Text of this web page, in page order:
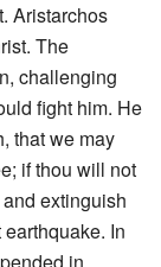
Aristarchos
The
challenging
fight him. He
that we may
if thou will not
extinguish
In